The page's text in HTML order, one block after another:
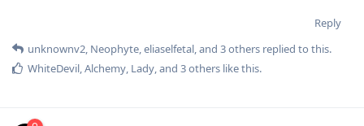
Reply
unknownv2, Neophyte,eliaselfetal, and 3others replied to this.
WhiteDevil,Alchemy, Lady, and 3others like this.